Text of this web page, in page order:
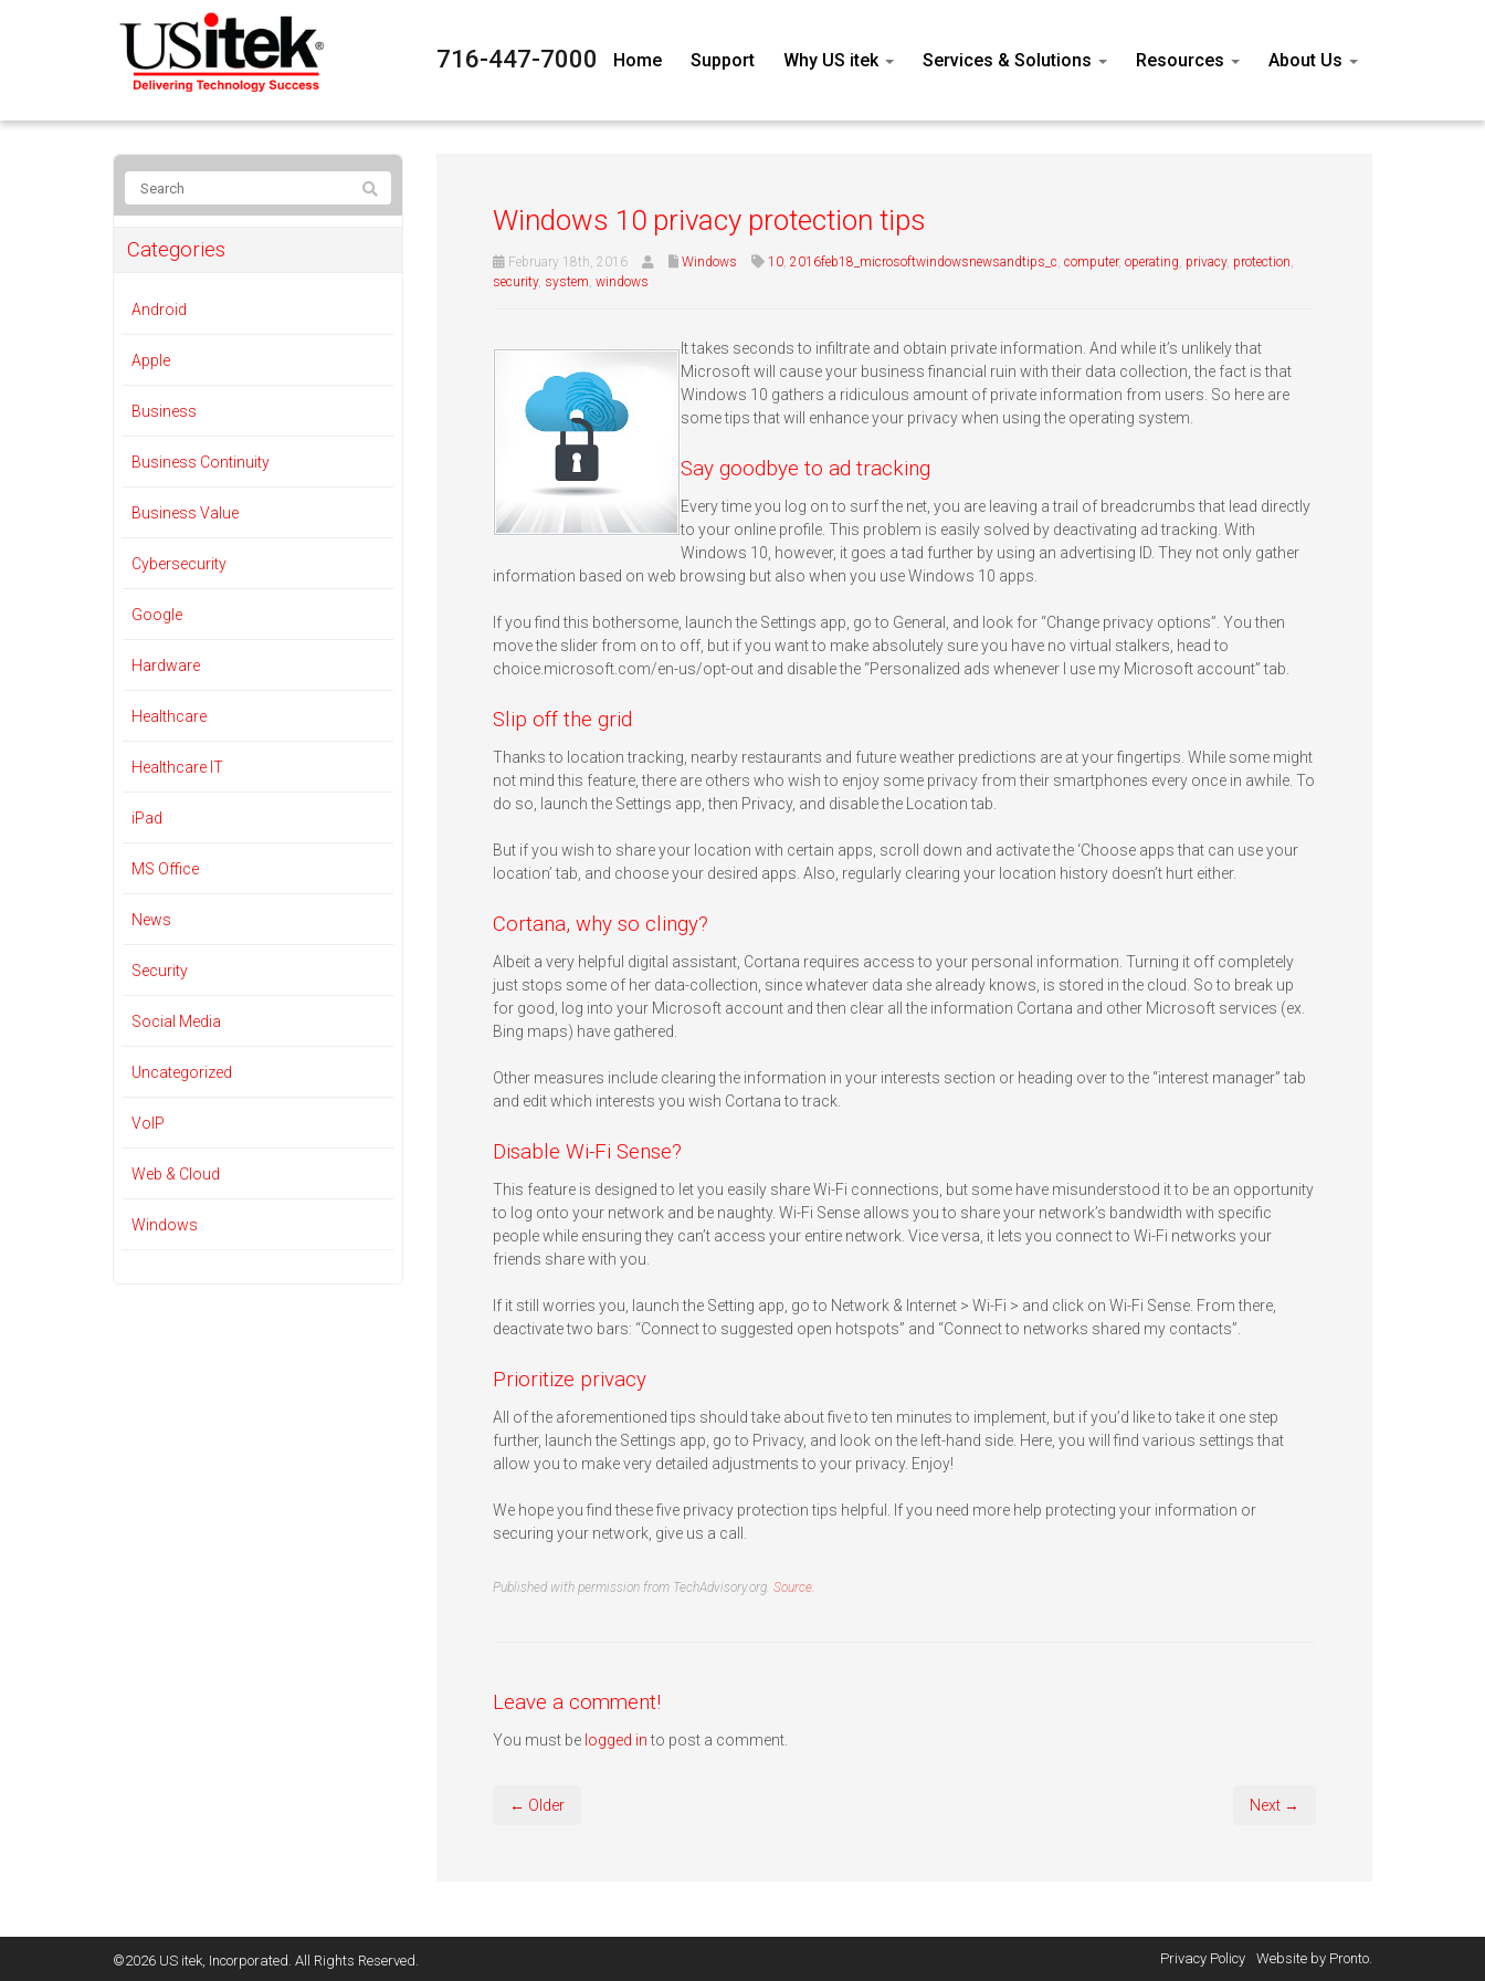
716-447-7000 Home Support Why US itek Services & Solutions Resources About Us
Windows 10 privacy protection tips
February 18th, 2016 Windows 10, 2016feb18_microsoftwindowsnewsandtips_c, computer, operating, privacy, protection,
security, system, windows
It takes seconds to infiltrate and obtain private information. And while it’s unlikely that
Microsoft will cause your business financial ruin with their data collection, the fact is that
Windows 10 gathers a ridiculous amount of private information from users. So here are
some tips that will enhance your privacy when using the operating system.
Say goodbye to ad tracking
Every time you log on to surf the net, you are leaving a trail of breadcrumbs that lead directly
to your online profile. This problem is easily solved by deactivating ad tracking. With
Windows 10, however, it goes a tad further by using an advertising ID. They not only gather
information based on web browsing but also when you use Windows 10 apps.
If you find this bothersome, launch the Settings app, go to General, and look for “Change privacy options”. You then
move the slider from on to off, but if you want to make absolutely sure you have no virtual stalkers, head to
choice.microsoft.com/en-us/opt-out and disable the “Personalized ads whenever I use my Microsoft account” tab.
Slip off the grid
Thanks to location tracking, nearby restaurants and future weather predictions are at your fingertips. While some might
not mind this feature, there are others who wish to enjoy some privacy from their smartphones every once in awhile. To
do so, launch the Settings app, then Privacy, and disable the Location tab.
But if you wish to share your location with certain apps, scroll down and activate the ‘Choose apps that can use your
location’ tab, and choose your desired apps. Also, regularly clearing your location history doesn’t hurt either.
Cortana, why so clingy?
Albeit a very helpful digital assistant, Cortana requires access to your personal information. Turning it off completely
just stops some of her data-collection, since whatever data she already knows, is stored in the cloud. So to break up
for good, log into your Microsoft account and then clear all the information Cortana and other Microsoft services (ex.
Bing maps) have gathered.
Other measures include clearing the information in your interests section or heading over to the “interest manager” tab
and edit which interests you wish Cortana to track.
Disable Wi-Fi Sense?
This feature is designed to let you easily share Wi-Fi connections, but some have misunderstood it to be an opportunity
to log onto your network and be naughty. Wi-Fi Sense allows you to share your network’s bandwidth with specific
people while ensuring they can’t access your entire network. Vice versa, it lets you connect to Wi-Fi networks your
friends share with you.
If it still worries you, launch the Setting app, go to Network & Internet > Wi-Fi > and click on Wi-Fi Sense. From there,
deactivate two bars: “Connect to suggested open hotspots” and “Connect to networks shared my contacts”.
Prioritize privacy
All of the aforementioned tips should take about five to ten minutes to implement, but if you’d like to take it one step
further, launch the Settings app, go to Privacy, and look on the left-hand side. Here, you will find various settings that
allow you to make very detailed adjustments to your privacy. Enjoy!
We hope you find these five privacy protection tips helpful. If you need more help protecting your information or
securing your network, give us a call.
Published with permission from TechAdvisory.org. Source.
Leave a comment!
You must be logged into post a comment.
← Older Next →
Categories
Android
Apple
Business
Business Continuity
Business Value
Cybersecurity
Google
Hardware
Healthcare
Healthcare IT
iPad
MS Office
News
Security
Social Media
Uncategorized
VoIP
Web & Cloud
Windows
©2026 US itek, Incorporated. All Rights Reserved. Privacy Policy Website by Pronto.